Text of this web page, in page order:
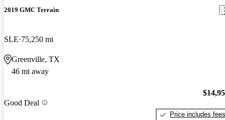
2019 GMC Terrain
SLE 75,250 mi
Greenville, TX
46 mi away
Good Deal
Price includes fees